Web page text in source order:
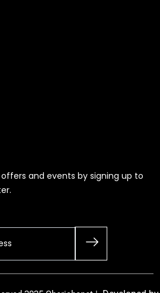
and events by signing up to